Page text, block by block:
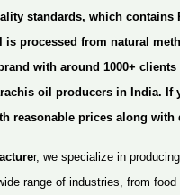
standards, which contains
processed from natural
with around 1000+
oil producers in India. If
reasonable prices along with
r, we specialize in
range of industries, from